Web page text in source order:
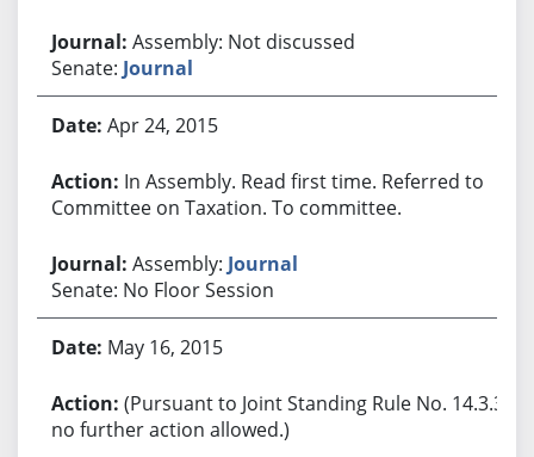
Assembly: Not discussed
Senate: Journal
Apr 24, 2015
In Assembly. Read first time. Referred to
Committee on Taxation. To committee.
Assembly: Journal
Senate: No Floor Session
May 16, 2015
(Pursuant to Joint Standing Rule No. 14.3.3,
no further action allowed.)